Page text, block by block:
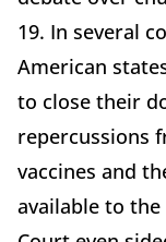
19. In several
American
to close their
repercussions
vaccines and
available to the